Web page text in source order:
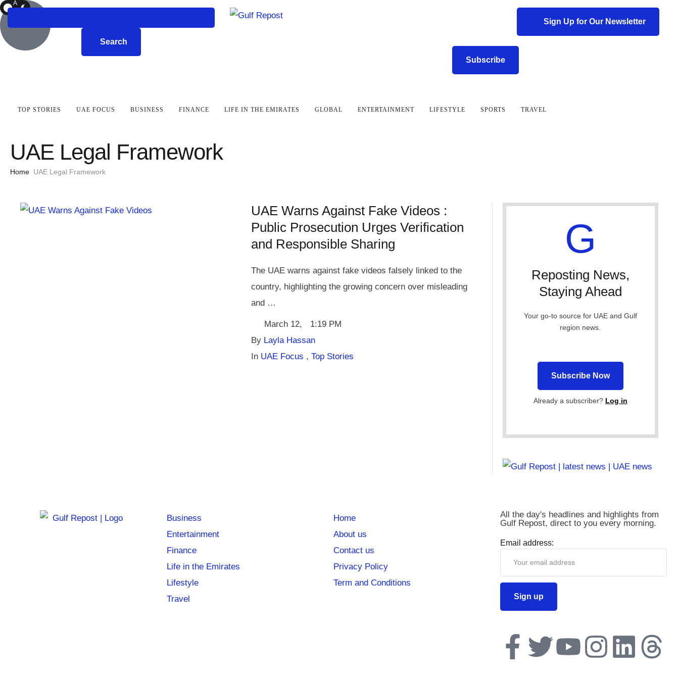
Search
Sign Up for Our Newsletter
Subscribe
A
TOP STORIES UAE FOCUS BUSINESS FINANCE LIFE IN THE EMIRATES GLOBAL ENTERTAINMENT LIFESTYLE SPORTS TRAVEL
UAE Legal Framework
Home UAE Legal Framework
UAE Warns Against Fake Videos :
Public Prosecution Urges Verification
and Responsible Sharing
The UAE warns against fake videos falsely linked to the
country, highlighting the growing concern over misleading
and …
March 12,
1:19 PM
By Layla Hassan
In UAE Focus , Top Stories
G
Reposting News,
Staying Ahead
Your go-to source for UAE and Gulf
region news.
Subscribe Now
Already a subscriber? Log in
Business
Entertainment
Finance
Life in the Emirates
Lifestyle
Travel
Home
About us
Contact us
Privacy Policy
Term and Conditions
All the day's headlines and highlights from
Gulf Repost, direct to you every morning.
Email address: